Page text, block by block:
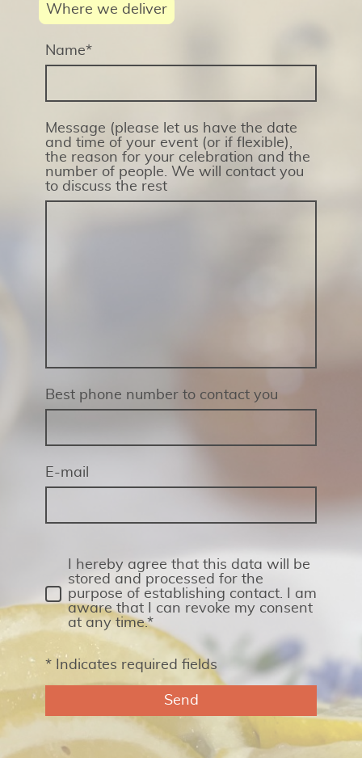
Where we deliver
Name*
Message (please let us have the date
and time of your event (or if flexible),
the reason for your celebration and the
number of people. We will contact you
to discuss the rest
Best phone number to contact you
E-mail
I hereby agree that this data will be
stored and processed for the
purpose of establishing contact. I am
aware that I can revoke my consent
at any time.*
* Indicates required fields
Send